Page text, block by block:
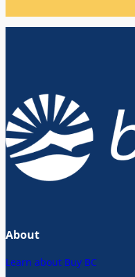
About
Learn about Buy BC